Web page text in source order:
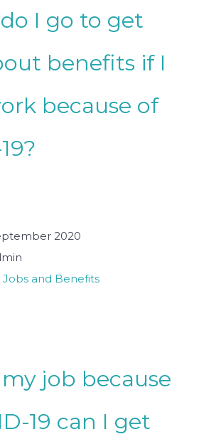
I go to get
benefits if I
because of
2020
Jobs and Benefits
my job because
19 can I get